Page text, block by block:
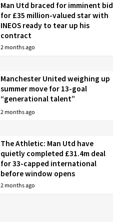
Man Utd braced for imminent bid
for £35 million-valued star with
INEOS ready to tear up his
contract
2 months ago
Manchester United weighing up
summer move for 13-goal
“generational talent”
2 months ago
The Athletic: Man Utd have
quietly completed £31.4m deal
for 33-capped international
before window opens
2 months ago